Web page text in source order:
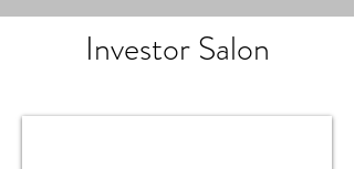
Investor Salon